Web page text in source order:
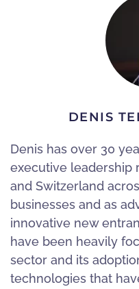
DENIS
Denis has over 30
executive leadership
and Switzerland
businesses and as
innovative new
have been heavily
sector and its
technologies that